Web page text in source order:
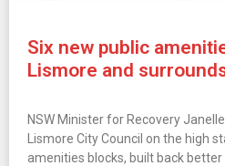
Six new public
Lismore and
NSW Minister for Recovery
Lismore City Council on the high
amenities blocks, built back